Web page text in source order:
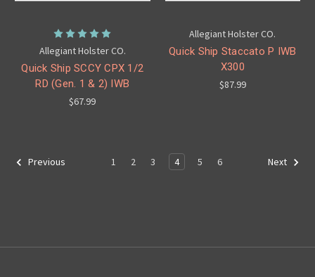
Allegiant Holster CO.
Quick Ship SCCY CPX 1/2
RD (Gen. 1 & 2) IWB
$67.99
Allegiant Holster CO.
Quick Ship Staccato P IWB
X300
$87.99
Previous 1 2 3 4 5 6 Next